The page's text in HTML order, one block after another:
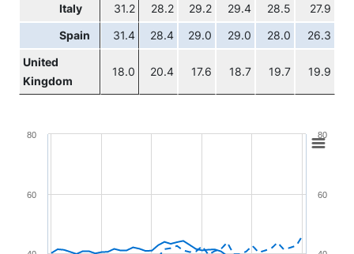
Italy 31.2 28.2 29.2 29.4 28.5 27.9
Spain 31.4 28.4 29.0 29.0 28.0 26.3
United
Kingdom
18.0 20.4 17.6 18.7 19.7 19.9
60
80
60
80